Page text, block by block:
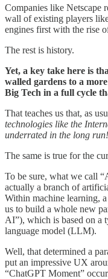
Companies like Netscape
wall of existing players
engines first with the rise
The rest is history.
Yet, a key take here is
walled gardens to a
Big Tech in a full cycle
That teaches us that, as
technologies like the
underrated in the long run!
The same is true for the
To be sure, what we call
actually a branch of
Within machine learning,
us to build a whole new
AI”), which is based on a
language model (LLM).
Well, that determined a
put an impressive UX
“ChatGPT Moment”